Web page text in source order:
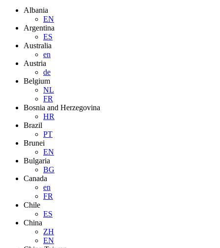
Albania
EN
Argentina
ES
Australia
en
Austria
de
Belgium
NL
FR
Bosnia and Herzegovina
HR
Brazil
PT
Brunei
EN
Bulgaria
BG
Canada
en
FR
Chile
ES
China
ZH
EN